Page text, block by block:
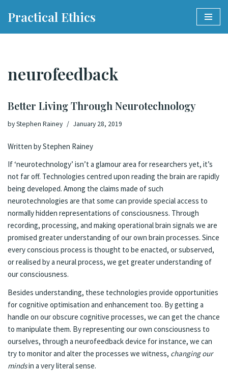
Practical Ethics
neurofeedback
Better Living Through Neurotechnology
byStephen Rainey January 28, 2019
Written by Stephen Rainey
If ‘neurotechnology’ isn’t a glamour area for researchers yet, it’s
not far off. Technologies centred upon reading the brain are rapidly
being developed. Among the claims made of such
neurotechnologies are that some can provide special access to
normally hidden representations of consciousness. Through
recording, processing, and making operational brain signals we are
promised greater understanding of our own brain processes. Since
every conscious process is thought to be enacted, or subserved,
or realised by a neural process, we get greater understanding of
our consciousness.
Besides understanding, these technologies provide opportunities
for cognitive optimisation and enhancement too. By getting a
handle on our obscure cognitive processes, we can get the chance
to manipulate them. By representing our own consciousness to
ourselves, through a neurofeedback device for instance, we can
try to monitor and alter the processes we witness, changing our
mindsin a very literal sense.